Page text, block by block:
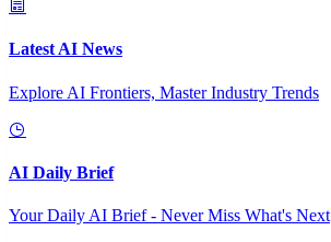
Latest AI News
Explore AI Frontiers, Master Industry Trends
AI Daily Brief
Your Daily AI Brief - Never Miss What's Next